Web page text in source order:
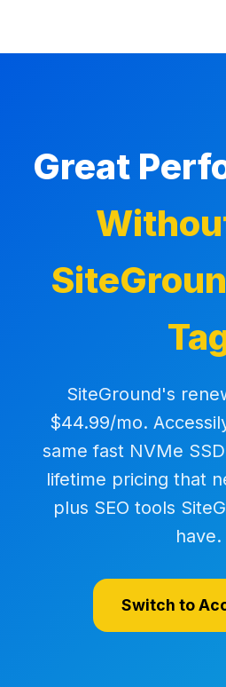
Great
SiteGround's
$44.99/mo.
same fast NVMe
lifetime pricing that
plus SEO tools
have.
Switch to